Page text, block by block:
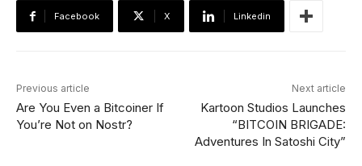
Facebook X Linkedin
Previous article
Are You Even a Bitcoiner If
You’re Not on Nostr?
Next article
Kartoon Studios Launches
“BITCOIN BRIGADE:
Adventures In Satoshi City”